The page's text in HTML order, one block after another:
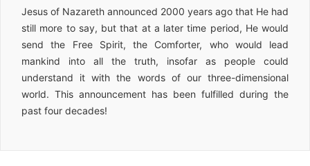
Jesus of Nazareth announced 2000 years ago that He had
still more to say, but that at a later time period, He would
send the Free Spirit, the Comforter, who would lead
mankind into all the truth, insofar as people could
understand it with the words of our three-dimensional
world. This announcement has been fulfilled during the
past four decades!